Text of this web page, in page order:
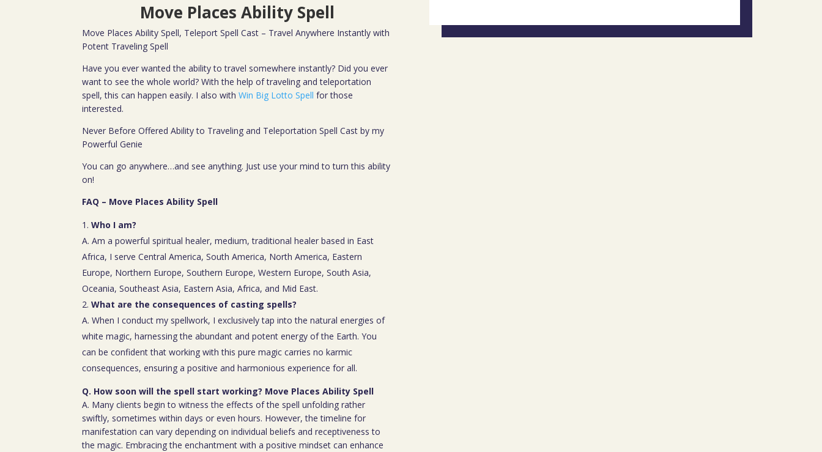
Move Places Ability Spell
Move Places Ability Spell, Teleport Spell Cast – Travel Anywhere Instantly with
Potent Traveling Spell
Have you ever wanted the ability to travel somewhere instantly? Did you ever
want to see the whole world? With the help of traveling and teleportation
spell, this can happen easily. I also with Win Big Lotto Spell for those
interested.
Never Before Offered Ability to Traveling and Teleportation Spell Cast by my
Powerful Genie
You can go anywhere…and see anything. Just use your mind to turn this ability
on!
FAQ – Move Places Ability Spell
Who I am?
A. Am a powerful spiritual healer, medium, traditional healer based in East
Africa, I serve Central America, South America, North America, Eastern
Europe, Northern Europe, Southern Europe, Western Europe, South Asia,
Oceania, Southeast Asia, Eastern Asia, Africa, and Mid East.
What are the consequences of casting spells?
A. When I conduct my spellwork, I exclusively tap into the natural energies of
white magic, harnessing the abundant and potent energy of the Earth. You
can be confident that working with this pure magic carries no karmic
consequences, ensuring a positive and harmonious experience for all.
Q. How soon will the spell start working? Move Places Ability Spell
A. Many clients begin to witness the effects of the spell unfolding rather
swiftly, sometimes within days or even hours. However, the timeline for
manifestation can vary depending on individual beliefs and receptiveness to
the magic. Embracing the enchantment with a positive mindset can enhance